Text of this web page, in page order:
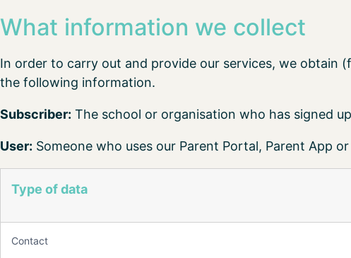
What information we collect
In order to carry out and provide our services, we obtain
the following information.
Subscriber: The school or organisation who has signed
User: Someone who uses our Parent Portal, Parent App
Type of data
Contact